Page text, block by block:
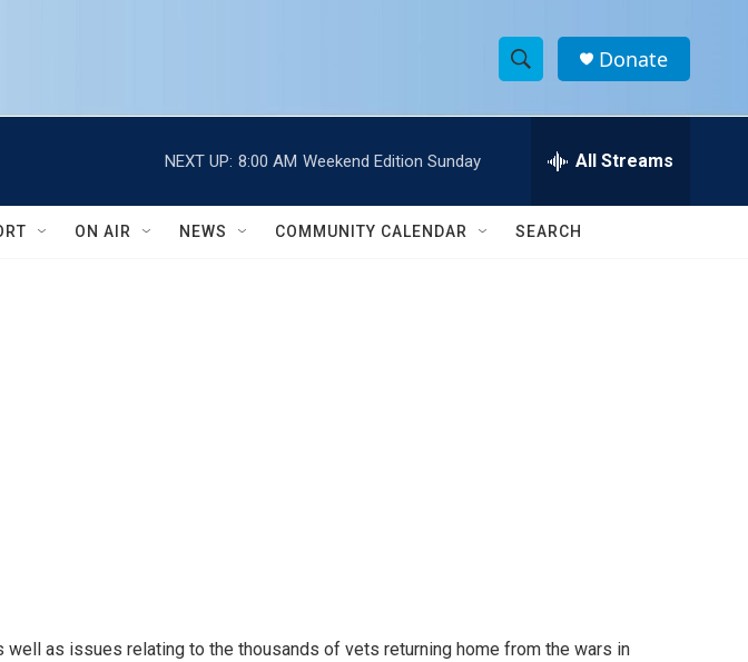
S
h
w
e
h
Donate
NEXT UP: 8:00 AM Weekend Edition Sunday All Streams
ON AIR NEWS COMMUNITY CALENDAR SEARCH
as issues relating to the thousands of vets returning home from the wars in